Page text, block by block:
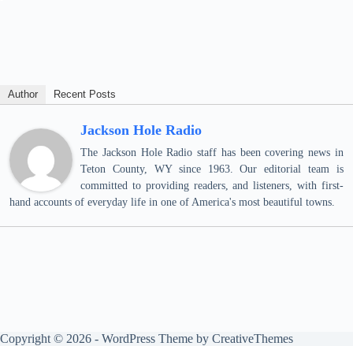
Author Recent Posts
Jackson Hole Radio
The Jackson Hole Radio staff has been covering news in
Teton County, WY since 1963. Our editorial team is
committed to providing readers, and listeners, with first-
hand accounts of everyday life in one of America's most beautiful towns.
Copyright © 2026 - WordPress Theme by CreativeThemes